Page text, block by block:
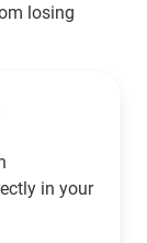
losing
in your